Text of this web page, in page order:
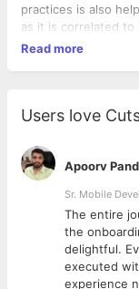
practices is also
as it is correlated to
SEO space. RESPONSIBILITIES ● Work with clients to create a
content optimized
and initiate
smile, and bring a
report social media
and new
visuals that reflect
media pages (ex.
develop
etc). ● Stay current
Read more
Users love
Apoorv
Sr. Mobile
The entire
the
delightful.
executed
experience